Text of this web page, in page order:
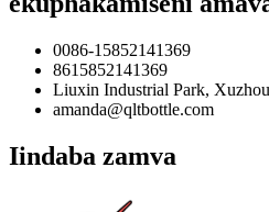
0086-15852141369
8615852141369
Liuxin Industrial Park,
amanda@qltbottle.com
Iindaba zamva